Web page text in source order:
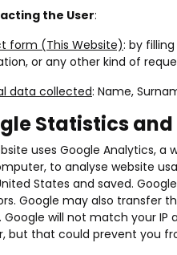
the User:
form (This Website): by
or any other kind of
data collected: Name,
Statistics
uses Google Analytics, a
to analyse website
States and saved.
Google may also transfer
Google will not match your
but that could prevent you